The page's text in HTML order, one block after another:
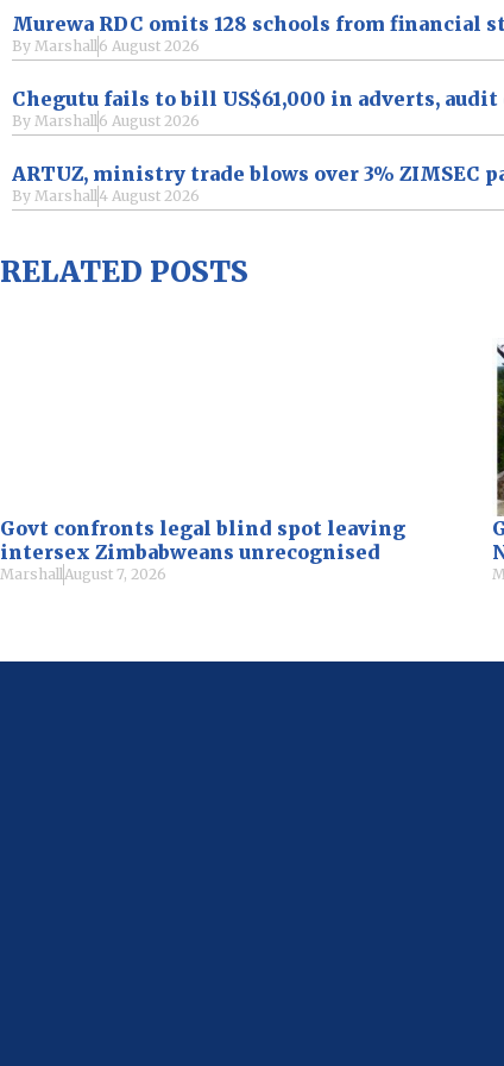
Murewa RDC omits 128 schools from financial
By Marshall6 August 2026
Chegutu fails to bill US$61,000 in adverts,
By Marshall6 August 2026
ARTUZ, ministry trade blows over 3% ZIMSEC
By Marshall4 August 2026
RELATED POSTS
Govt confronts legal blind spot leaving
intersex Zimbabweans unrecognised
MarshallAugust 7, 2026